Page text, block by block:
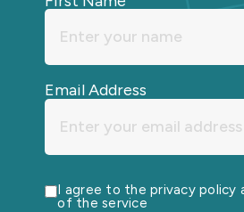
Email Address
I agree to the privacy policy
of the service